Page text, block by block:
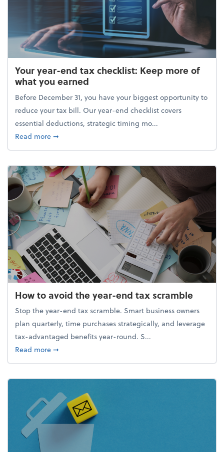
Your year-end tax checklist: Keep more of
what you earned
Before December 31, you have your biggest opportunity to
reduce your tax bill. Our year-end checklist covers
essential deductions, strategic timing mo...
Read moreabout Your year-end tax checklist: Keep more of
➞
How to avoid the year-end tax scramble
Stop the year-end tax scramble. Smart business owners
plan quarterly, time purchases strategically, and leverage
tax-advantaged benefits year-round. S...
Read moreabout How to avoid the year-end tax scramble
➞